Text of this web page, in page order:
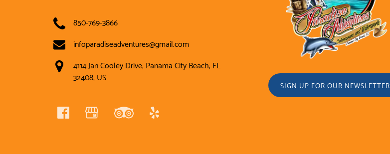
850-769-3866
infoparadiseadventures@gmail.com
4114 Jan Cooley Drive, Panama City Beach, FL
32408, US
SIGN UP FOR OUR NEWSLETTER